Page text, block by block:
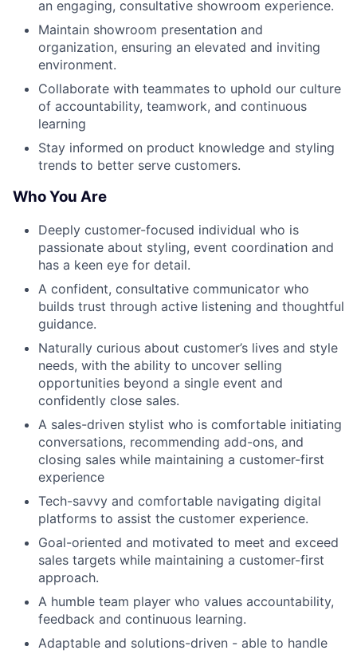
an engaging, consultative showroom experience.
Maintain showroom presentation and
organization, ensuring an elevated and inviting
environment.
Collaborate with teammates to uphold our culture
of accountability, teamwork, and continuous
learning
Stay informed on product knowledge and styling
trends to better serve customers.
Who You Are
Deeply customer-focused individual who is
passionate about styling, event coordination and
has a keen eye for detail.
A confident, consultative communicator who
builds trust through active listening and thoughtful
guidance.
Naturally curious about customer’s lives and style
needs, with the ability to uncover selling
opportunities beyond a single event and
confidently close sales.
A sales-driven stylist who is comfortable initiating
conversations, recommending add-ons, and
closing sales while maintaining a customer-first
experience
Tech-savvy and comfortable navigating digital
platforms to assist the customer experience.
Goal-oriented and motivated to meet and exceed
sales targets while maintaining a customer-first
approach.
A humble team player who values accountability,
feedback and continuous learning.
Adaptable and solutions-driven - able to handle